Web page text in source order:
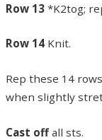
Row 13 *K2tog;
Row 14 Knit.
Rep these 14
when slightly
Cast offall sts.